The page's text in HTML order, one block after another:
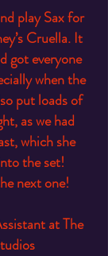
play Sax for
Cruella. It
got everyone
when the
put loads of
as we had
which she
the set!
next one!
at The